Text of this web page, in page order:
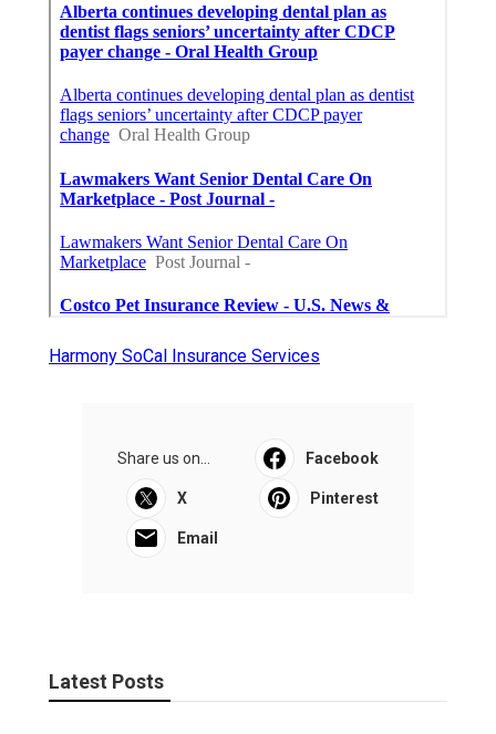
Harmony SoCal Insurance Services
Share us on... Facebook
X Pinterest
Email
Latest Posts